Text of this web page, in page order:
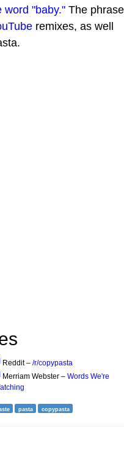
word "baby." The phrase
remixes, as well
Reddit – /r/copypasta
Merriam Webster – Words We're
pasta copypasta